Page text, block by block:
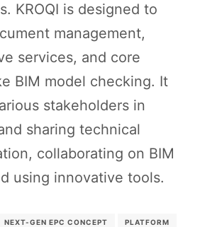
KROQI is designed to
management,
services, and core
BIM model checking. It
stakeholders in
sharing technical
collaborating on BIM
using innovative tools.
NEXT-GEN EPC CONCEPT PLATFORM